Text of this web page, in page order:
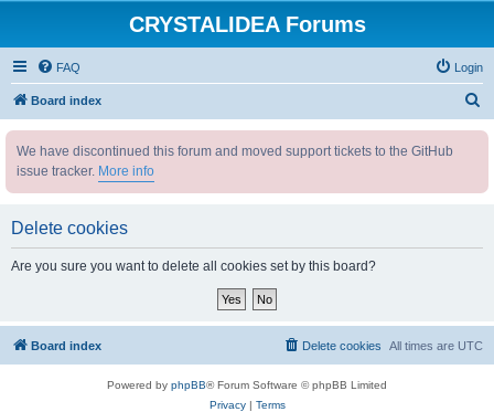
CRYSTALIDEA Forums
FAQ Login
Board index
We have discontinued this forum and moved support tickets to the GitHub
issue tracker. More info
Delete cookies
Are you sure you want to delete all cookies set by this board?
Board index All times are UTC
Delete cookies
Powered by phpBB® Forum Software © phpBB Limited
Privacy| Terms